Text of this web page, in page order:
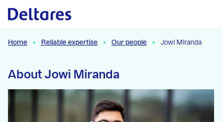
Naar hoofdcontent
Home Reliable expertise Our people Jowi Miranda
About Jowi Miranda